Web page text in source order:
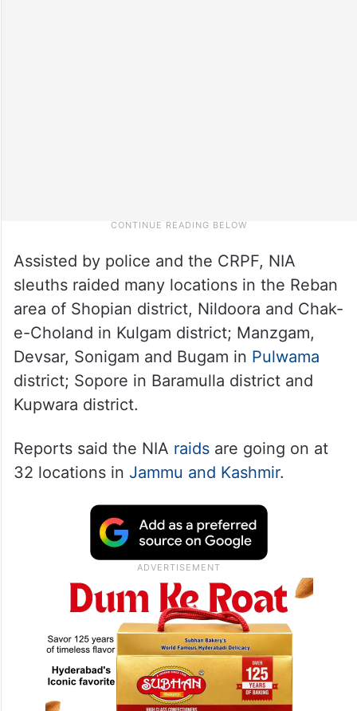
Assisted by police and the CRPF, NIA
sleuths raided many locations in the Reban
area of Shopian district, Nildoora and Chak-
e-Choland in Kulgam district; Manzgam,
Devsar, Sonigam and Bugam in Pulwama
district; Sopore in Baramulla district and
Kupwara district.
Reports said the NIA raidsare going on at
32 locations in Jammu and Kashmir.